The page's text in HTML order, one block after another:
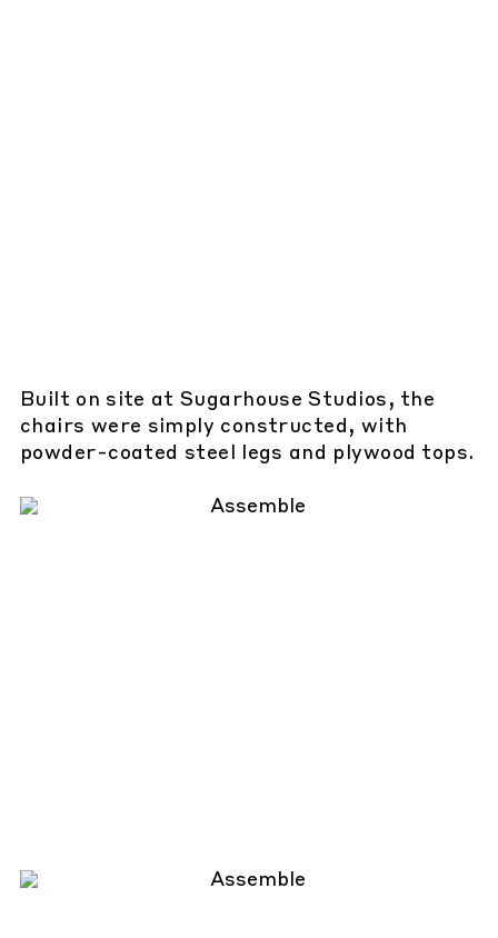
Built on site at Sugarhouse Studios, the
chairs were simply constructed, with
powder-coated steel legs and plywood tops.